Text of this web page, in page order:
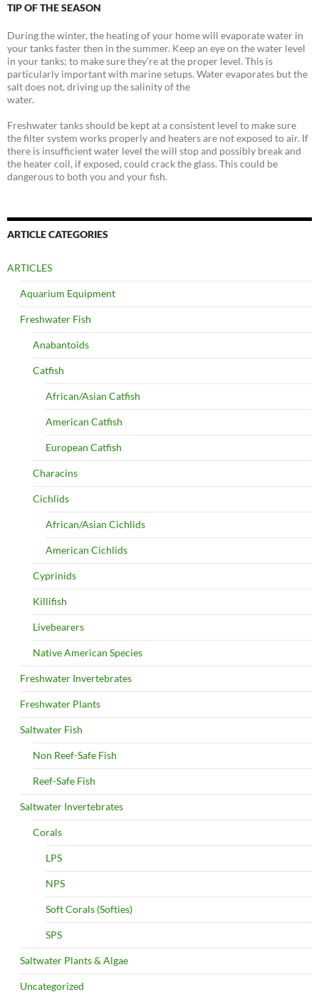
TIP OF THE SEASON
During the winter, the heating of your home will evaporate water in
your tanks faster then in the summer. Keep an eye on the water level
in your tanks; to make sure they’re at the proper level. This is
particularly important with marine setups. Water evaporates but the
salt does not, driving up the salinity of the
water.
Freshwater tanks should be kept at a consistent level to make sure
the filter system works properly and heaters are not exposed to air. If
there is insufficient water level the will stop and possibly break and
the heater coil, if exposed, could crack the glass. This could be
dangerous to both you and your fish.
ARTICLE CATEGORIES
ARTICLES
Aquarium Equipment
Freshwater Fish
Anabantoids
Catfish
African/Asian Catfish
American Catfish
European Catfish
Characins
Cichlids
African/Asian Cichlids
American Cichlids
Cyprinids
Killifish
Livebearers
Native American Species
Freshwater Invertebrates
Freshwater Plants
Saltwater Fish
Non Reef-Safe Fish
Reef-Safe Fish
Saltwater Invertebrates
Corals
LPS
NPS
Soft Corals (Softies)
SPS
Saltwater Plants & Algae
Uncategorized